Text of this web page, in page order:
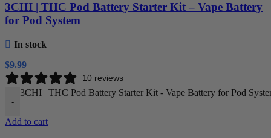
3CHI | THC Pod Battery Starter Kit – Vape Battery
for Pod System
In stock
$9.99
10 reviews
-
3CHI | THC Pod Battery Starter Kit - Vape Battery for Pod
Add to cart